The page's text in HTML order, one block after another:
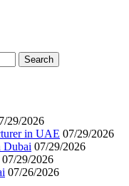
Search
29/2026
in UAE 07/29/2026
Dubai 07/29/2026
07/29/2026
07/26/2026